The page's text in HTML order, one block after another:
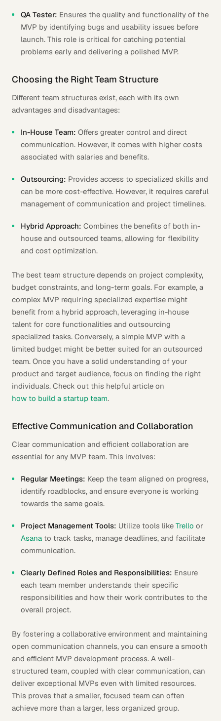
QA Tester: Ensures the quality and functionality of the
MVP by identifying bugs and usability issues before
launch. This role is critical for catching potential
problems early and delivering a polished MVP.
Choosing the Right Team Structure
Different team structures exist, each with its own
advantages and disadvantages:
In-House Team: Offers greater control and direct
communication. However, it comes with higher costs
associated with salaries and benefits.
Outsourcing: Provides access to specialized skills and
can be more cost-effective. However, it requires careful
management of communication and project timelines.
Hybrid Approach: Combines the benefits of both in-
house and outsourced teams, allowing for flexibility
and cost optimization.
The best team structure depends on project complexity,
budget constraints, and long-term goals. For example, a
complex MVP requiring specialized expertise might
benefit from a hybrid approach, leveraging in-house
talent for core functionalities and outsourcing
specialized tasks. Conversely, a simple MVP with a
limited budget might be better suited for an outsourced
team. Once you have a solid understanding of your
product and target audience, focus on finding the right
individuals. Check out this helpful article on
how to build a startup team.
Effective Communication and Collaboration
Clear communication and efficient collaboration are
essential for any MVP team. This involves:
Regular Meetings: Keep the team aligned on progress,
identify roadblocks, and ensure everyone is working
towards the same goals.
Project Management Tools: Utilize tools like Trello or
Asana to track tasks, manage deadlines, and facilitate
communication.
Clearly Defined Roles and Responsibilities: Ensure
each team member understands their specific
responsibilities and how their work contributes to the
overall project.
By fostering a collaborative environment and maintaining
open communication channels, you can ensure a smooth
and efficient MVP development process. A well-
structured team, coupled with clear communication, can
deliver exceptional MVPs even with limited resources.
This proves that a smaller, focused team can often
achieve more than a larger, less organized group.